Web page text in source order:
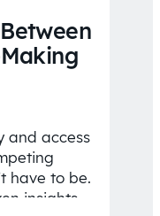
and access
have to be.
insights,